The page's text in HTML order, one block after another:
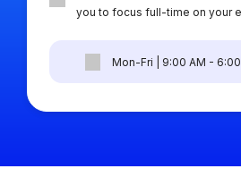
you to focus full-time on your
Mon-Fri | 9:00 AM -